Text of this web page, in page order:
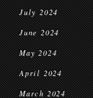
July 2024
June 2024
May 2024
April 2024
March 2024